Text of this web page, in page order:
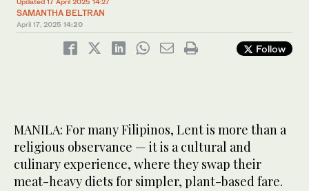
Updated 17 April 2025 14:27
SAMANTHA BELTRAN
April 17, 2025 14:20
Follow
MANILA: For many Filipinos, Lent is more than a
religious observance — it is a cultural and
culinary experience, where they swap their
meat-heavy diets for simpler, plant-based fare.